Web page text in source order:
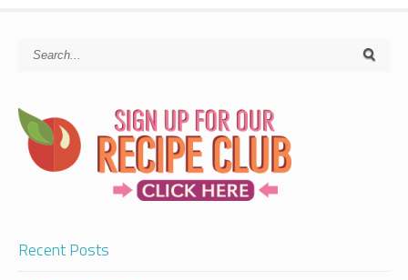
Recent Posts